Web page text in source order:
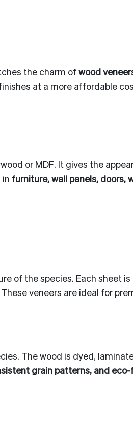
the charm of wood
at a more affordable
or MDF. It gives the
furniture, wall panels, doors,
of the species. Each sheet
These veneers are ideal for
The wood is dyed,
grain patterns, and